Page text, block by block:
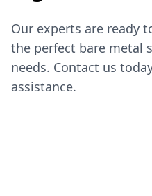
Our experts are ready
the perfect bare metal
needs. Contact us
assistance.